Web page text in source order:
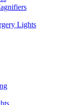
Lights